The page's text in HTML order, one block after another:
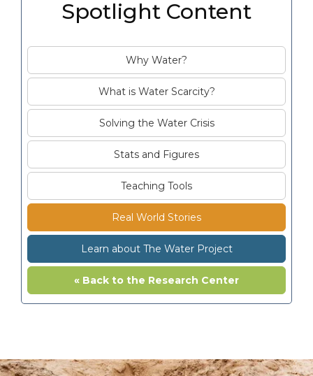
Spotlight Content
Why Water?
What is Water Scarcity?
Solving the Water Crisis
Stats and Figures
Teaching Tools
Real World Stories
Learn about The Water Project
« Back to the Research Center